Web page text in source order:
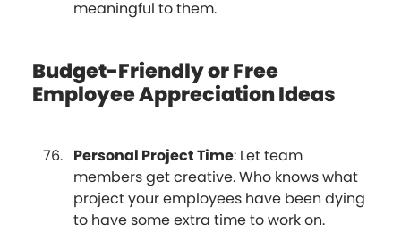
meaningful to them.
Budget-Friendly or Free
Employee Appreciation Ideas
Personal Project Time: Let team
members get creative. Who knows what
project your employees have been dying
to have some extra time to work on.